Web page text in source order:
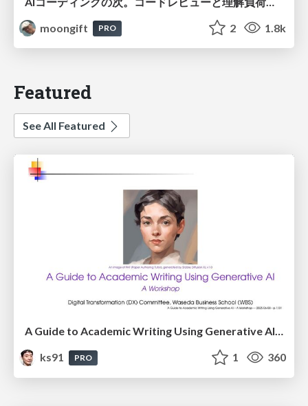
moongift
PRO 2 1.8k
Featured
See All Featured
A Guide to Academic Writing Using Generative AI - A Workshop
ks91
PRO 1 360